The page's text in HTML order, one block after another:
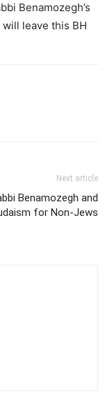
Benamozegh’s
leave this BH
Next article
Benamozegh and
for Non-Jews